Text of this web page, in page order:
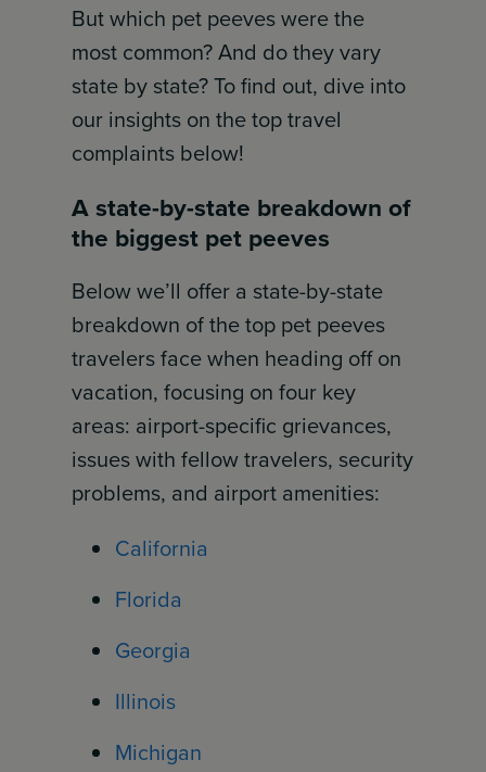
But which pet peeves were the
most common? And do they vary
state by state? To find out, dive into
our insights on the top travel
complaints below!
A state-by-state breakdown of
the biggest pet peeves
Below we’ll offer a state-by-state
breakdown of the top pet peeves
travelers face when heading off on
vacation, focusing on four key
areas: airport-specific grievances,
issues with fellow travelers, security
problems, and airport amenities:
California
Florida
Georgia
Illinois
Michigan